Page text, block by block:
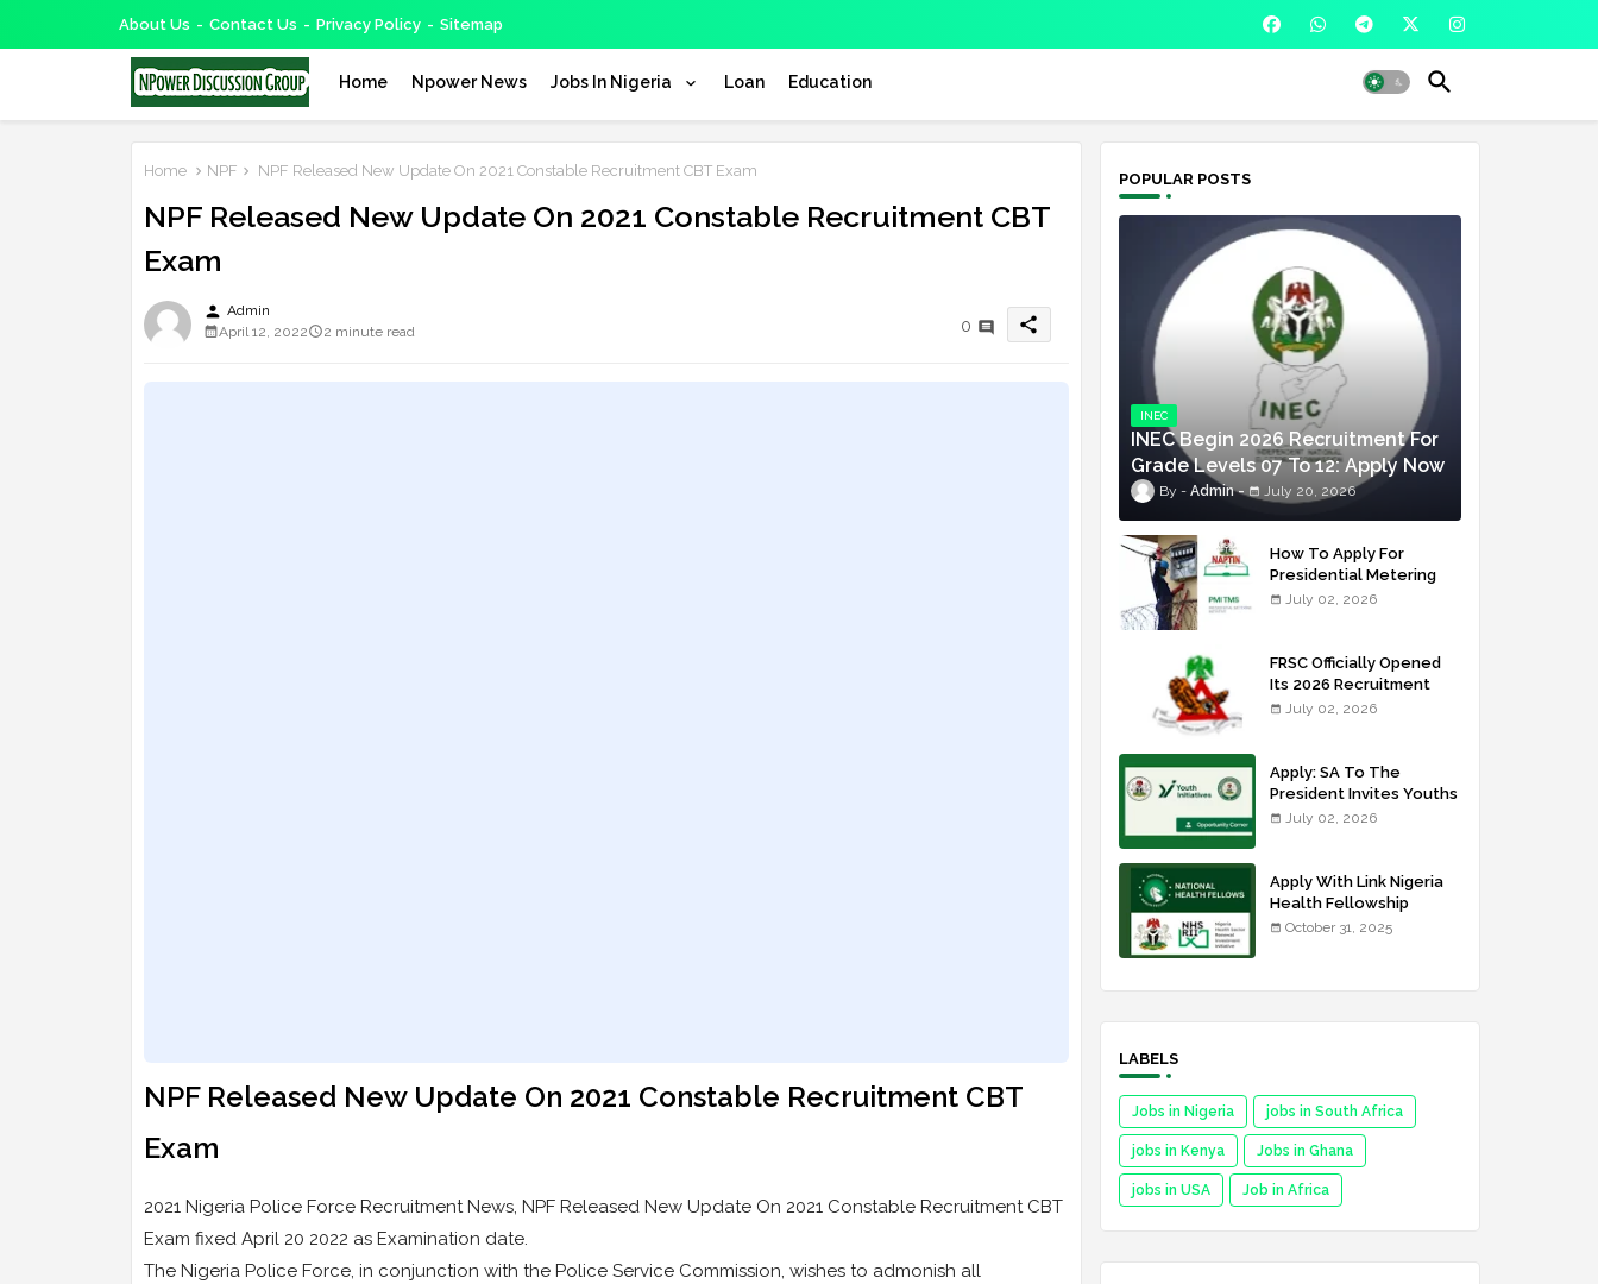
About Us Contact Us Privacy Policy Sitemap
Home Npower News Jobs In Nigeria Loan Education
Home NPF NPF Released New Update On 2021 Constable Recruitment CBT Exam
NPF Released New Update On 2021 Constable Recruitment CBT
Exam
person Admin
April 12, 2022
2 minute read 0 share
NPF Released New Update On 2021 Constable Recruitment CBT
Exam
2021 Nigeria Police Force Recruitment News, NPF Released New Update On 2021 Constable Recruitment CBT
Exam fixed April 20 2022 as Examination date.
The Nigeria Police Force, in conjunction with the Police Service Commission, wishes to admonish all
POPULAR POSTS
INEC
INEC Begin 2026 Recruitment For
Grade Levels 07 To 12: Apply Now
Admin July 20, 2026
How To Apply For
Presidential Metering
Initiative: FG Meter
July 02, 2026
FRSC Officially Opened
Its 2026 Recruitment
Portal - Apply Now
July 02, 2026
Apply: SA To The
President Invites Youths
For Agricultural
July 02, 2026
Apply With Link Nigeria
Health Fellowship
Programme NHFP
October 31, 2025
LABELS
Jobs in Nigeria jobs in South Africa
jobs in Kenya Jobs in Ghana
jobs in USA Job in Africa